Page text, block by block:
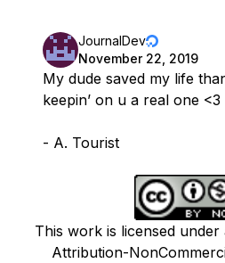
JournalDev
November 22, 2019
My dude saved my life
keepin’ on u a real one <3
- A. Tourist
This work is licensed under
Attribution-